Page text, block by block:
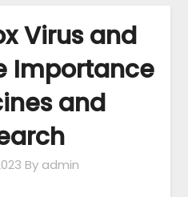
Virus and
Importance
and
By admin